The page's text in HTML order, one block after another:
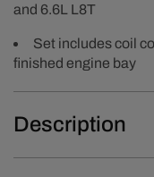
and 6.6L L8T
Set includes coil
finished engine bay
Description